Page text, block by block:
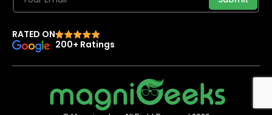
RATED ON
200+ Ratings